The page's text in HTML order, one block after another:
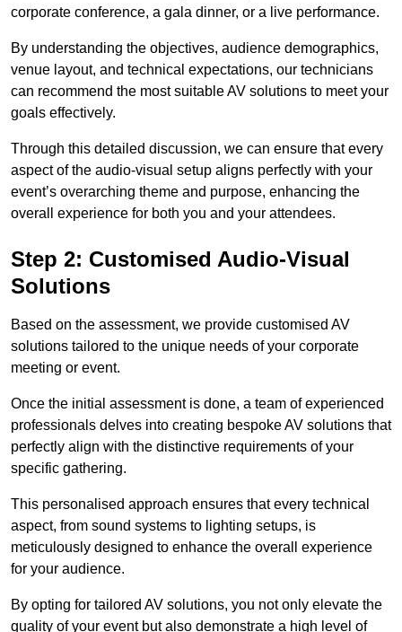
corporate conference, a gala dinner, or a live performance.
By understanding the objectives, audience demographics,
venue layout, and technical expectations, our technicians
can recommend the most suitable AV solutions to meet your
goals effectively.
Through this detailed discussion, we can ensure that every
aspect of the audio-visual setup aligns perfectly with your
event’s overarching theme and purpose, enhancing the
overall experience for both you and your attendees.
Step 2: Customised Audio-Visual
Solutions
Based on the assessment, we provide customised AV
solutions tailored to the unique needs of your corporate
meeting or event.
Once the initial assessment is done, a team of experienced
professionals delves into creating bespoke AV solutions that
perfectly align with the distinctive requirements of your
specific gathering.
This personalised approach ensures that every technical
aspect, from sound systems to lighting setups, is
meticulously designed to enhance the overall experience
for your audience.
By opting for tailored AV solutions, you not only elevate the
quality of your event but also demonstrate a high level of